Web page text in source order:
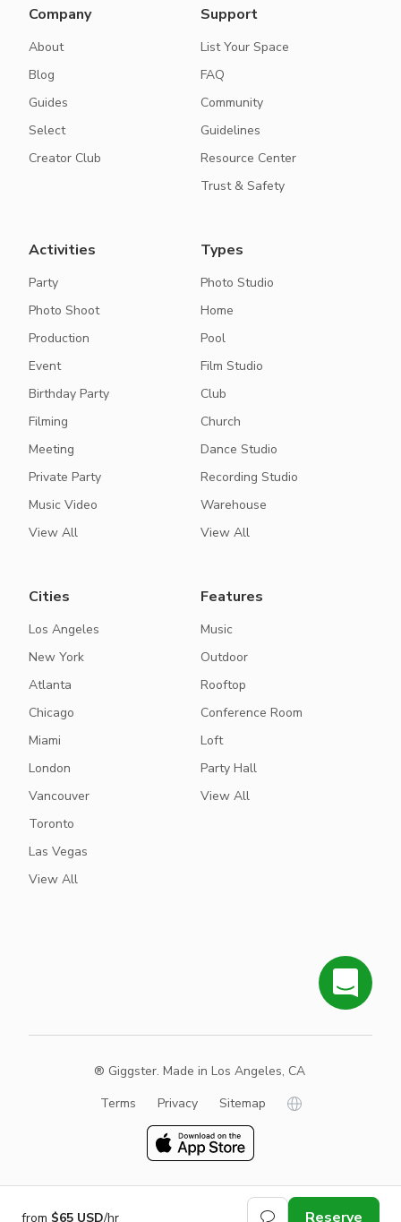
from $65 USD/hr Reserve
Company
About
Blog
Guides
Select
Creator Club
Support
List Your Space
FAQ
Community
Guidelines
Resource Center
Trust & Safety
Activities
Party
Photo Shoot
Production
Event
Birthday Party
Filming
Meeting
Private Party
Music Video
View All
Types
Photo Studio
Home
Pool
Film Studio
Club
Church
Dance Studio
Recording Studio
Warehouse
View All
Cities
Los Angeles
New York
Atlanta
Chicago
Miami
London
Vancouver
Toronto
Las Vegas
View All
Features
Music
Outdoor
Rooftop
Conference Room
Loft
Party Hall
View All
® Giggster. Made in Los Angeles, CA
Terms
Privacy Sitemap